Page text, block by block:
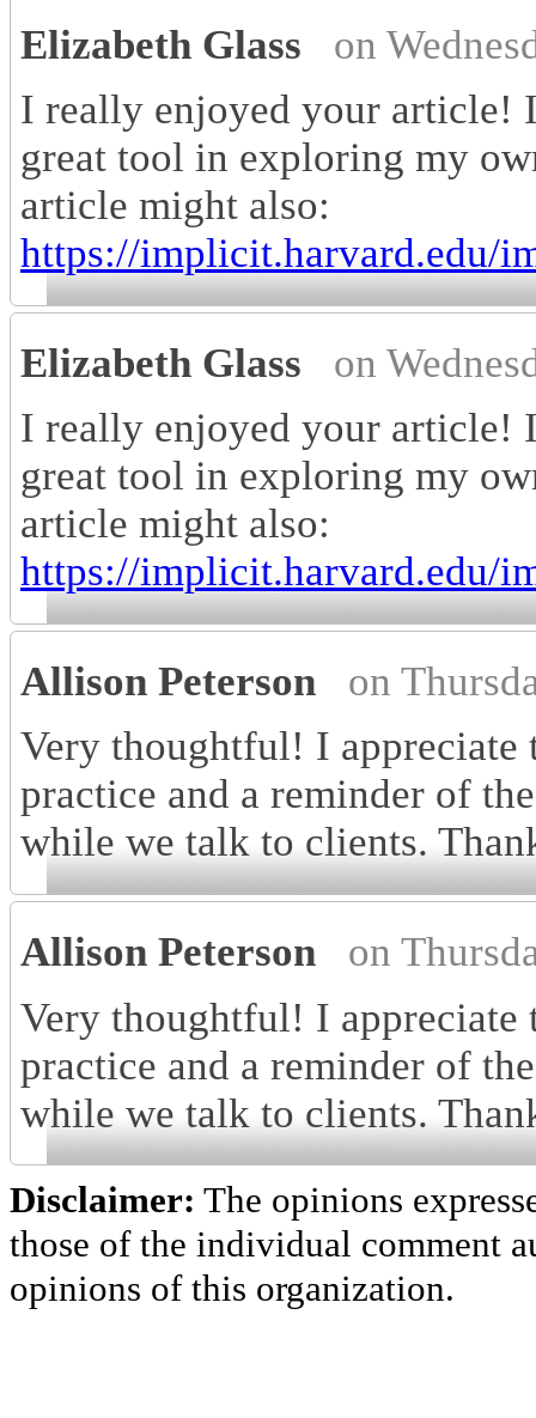
Elizabeth Glass
on
I really enjoyed your article!
great tool in exploring my
article might also:
https://implicit.harvard.edu/
Elizabeth Glass
on
I really enjoyed your article!
great tool in exploring my
article might also:
https://implicit.harvard.edu/
Allison Peterson
on
Very thoughtful! I appreciate
practice and a reminder of
while we talk to clients.
Allison Peterson
on
Very thoughtful! I appreciate
practice and a reminder of
while we talk to clients.
Disclaimer: The opinions
those of the individual comment
opinions of this organization.